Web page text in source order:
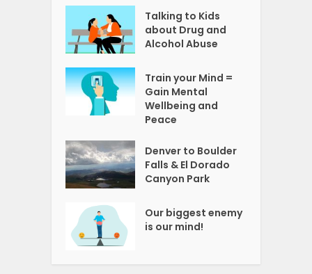
Talking to Kids
about Drug and
Alcohol Abuse
Train your Mind =
Gain Mental
Wellbeing and
Peace
Denver to Boulder
Falls & El Dorado
Canyon Park
Our biggest enemy
is our mind!